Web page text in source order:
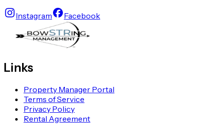
Instagram Facebook
Links
Property Manager Portal
Terms of Service
Privacy Policy
Rental Agreement